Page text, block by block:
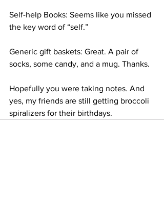
Self-help Books: Seems like you missed
the key word of “self.”
Generic gift baskets: Great. A pair of
socks, some candy, and a mug. Thanks.
Hopefully you were taking notes. And
yes, my friends are still getting broccoli
spiralizers for their birthdays.